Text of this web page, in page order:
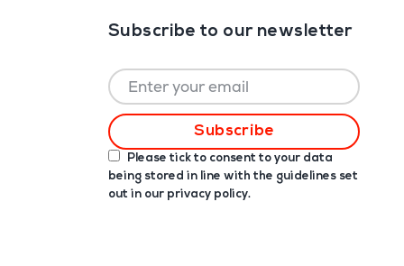
Subscribe to our newsletter
Please tick to consent to your data
being stored in line with the guidelines set
out in our privacy policy.